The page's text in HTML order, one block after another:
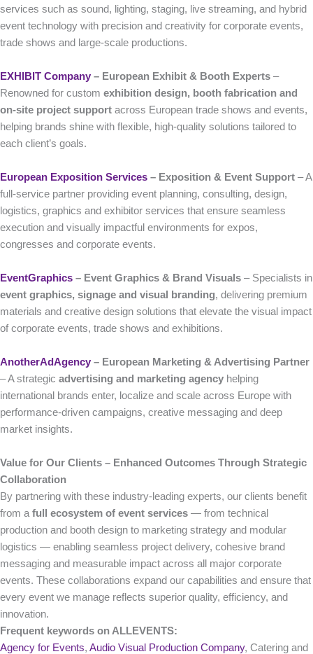
services such as sound, lighting, staging, live streaming, and hybrid
event technology with precision and creativity for corporate events,
trade shows and large-scale productions.
EXHIBIT Company – European Exhibit & Booth Experts –
Renowned for custom exhibition design, booth fabrication and
on-site project support across European trade shows and events,
helping brands shine with flexible, high-quality solutions tailored to
each client’s goals.
European Exposition Services – Exposition & Event Support – A
full-service partner providing event planning, consulting, design,
logistics, graphics and exhibitor services that ensure seamless
execution and visually impactful environments for expos,
congresses and corporate events.
EventGraphics – Event Graphics & Brand Visuals – Specialists in
event graphics, signage and visual branding, delivering premium
materials and creative design solutions that elevate the visual impact
of corporate events, trade shows and exhibitions.
AnotherAdAgency – European Marketing & Advertising Partner
– A strategic advertising and marketing agency helping
international brands enter, localize and scale across Europe with
performance-driven campaigns, creative messaging and deep
market insights.
Value for Our Clients – Enhanced Outcomes Through Strategic
Collaboration
By partnering with these industry-leading experts, our clients benefit
from a full ecosystem of event services — from technical
production and booth design to marketing strategy and modular
logistics — enabling seamless project delivery, cohesive brand
messaging and measurable impact across all major corporate
events. These collaborations expand our capabilities and ensure that
every event we manage reflects superior quality, efficiency, and
innovation.
Frequent keywords on ALLEVENTS:
Agency for Events, Audio Visual Production Company, Catering and